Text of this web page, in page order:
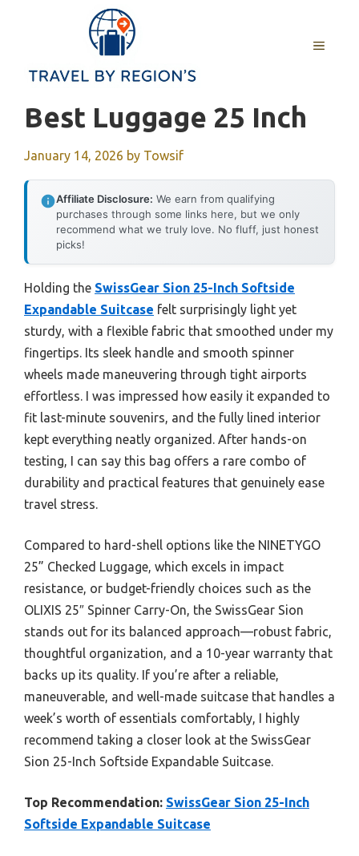
MENU
Best Luggage 25 Inch
January 14, 2026 by Towsif
Affiliate Disclosure: We earn from qualifying
purchases through some links here, but we only
recommend what we truly love. No fluff, just honest
picks!
Holding the SwissGear Sion 25-Inch Softside
Expandable Suitcase felt surprisingly light yet
sturdy, with a flexible fabric that smoothed under my
fingertips. Its sleek handle and smooth spinner
wheels made maneuvering through tight airports
effortless. I was impressed how easily it expanded to
fit last-minute souvenirs, and the fully lined interior
kept everything neatly organized. After hands-on
testing, I can say this bag offers a rare combo of
durability and practical features that genuinely ease
travel stress.
Compared to hard-shell options like the NINETYGO
25” Checked Luggage, which excels in impact
resistance, or budget-friendly choices such as the
OLIXIS 25″ Spinner Carry-On, the SwissGear Sion
stands out for its balanced approach—robust fabric,
thoughtful organization, and a 10-year warranty that
backs up its quality. If you’re after a reliable,
maneuverable, and well-made suitcase that handles a
week’s worth of essentials comfortably, I highly
recommend taking a closer look at the SwissGear
Sion 25-Inch Softside Expandable Suitcase.
Top Recommendation: SwissGear Sion 25-Inch
Softside Expandable Suitcase